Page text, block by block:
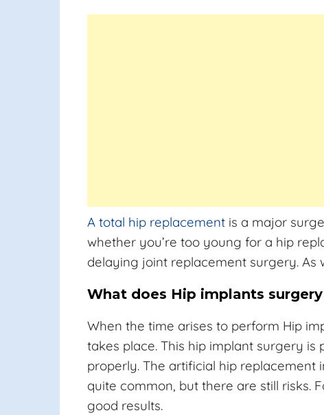
A total hip replacement is a major
whether you’re too young for a hip
delaying joint replacement surgery. As
What does Hip implants
When the time arises to perform Hip
takes place. This hip implant surgery
properly. The artificial hip replacement
quite common, but there are still risks.
good results.